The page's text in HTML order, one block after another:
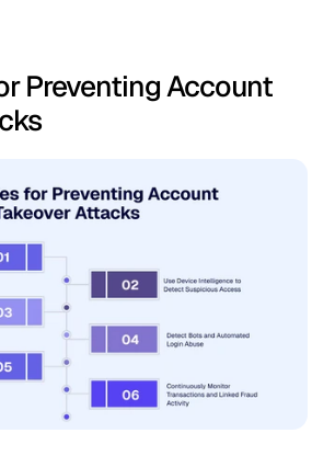
Preventing Account